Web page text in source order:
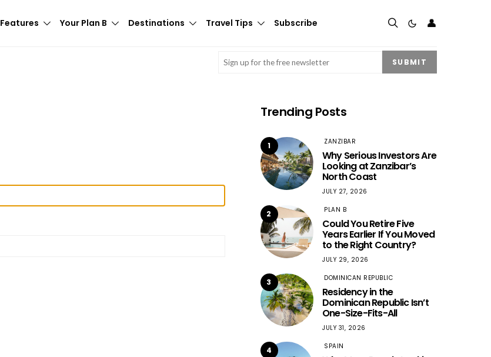
Features Your Plan B Destinations Travel Tips Subscribe 👤
Email (Required) SUBMIT
Trending Posts
1 ZANZIBAR
Why Serious Investors Are
Looking at Zanzibar’s
North Coast
JULY 27, 2026
2 PLAN B
Could You Retire Five
Years Earlier If You Moved
to the Right Country?
JULY 29, 2026
3 DOMINICAN REPUBLIC
Residency in the
Dominican Republic Isn’t
One-Size-Fits-All
JULY 31, 2026
4 SPAIN